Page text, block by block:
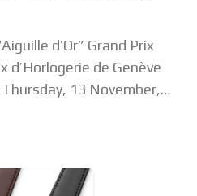
d’Or” Grand Prix
de Genève
13 November,